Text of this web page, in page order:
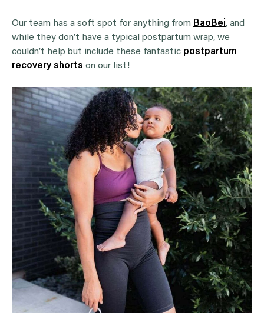
Our team has a soft spot for anything from BaoBei, and
while they don’t have a typical postpartum wrap, we
couldn’t help but include these fantastic postpartum
recovery shorts on our list!